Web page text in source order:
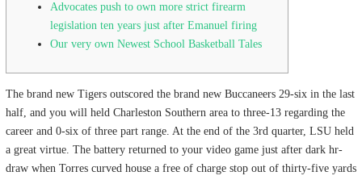
Advocates push to own more strict firearm
legislation ten years just after Emanuel firing
Our very own Newest School Basketball Tales
The brand new Tigers outscored the brand new Buccaneers 29-six in the last
half, and you will held Charleston Southern area to three-13 regarding the
career and 0-six of three part range. At the end of the 3rd quarter, LSU held
a great virtue. The battery returned to your video game just after dark hr-
draw when Torres curved house a free of charge stop out of thirty-five yards